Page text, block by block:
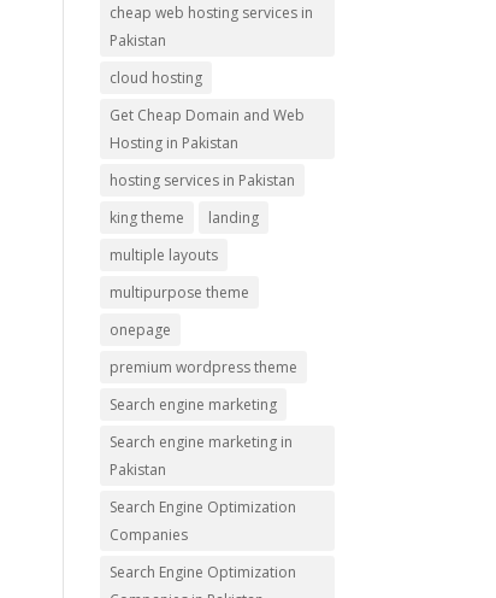
cheap web hosting services in
Pakistan
cloud hosting
Get Cheap Domain and Web
Hosting in Pakistan
hosting services in Pakistan
king theme
landing
multiple layouts
multipurpose theme
onepage
premium wordpress theme
Search engine marketing
Search engine marketing in
Pakistan
Search Engine Optimization
Companies
Search Engine Optimization